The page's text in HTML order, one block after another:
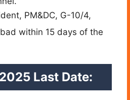
PM&DC, G-10/4,
within 15 days of the
Last Date: